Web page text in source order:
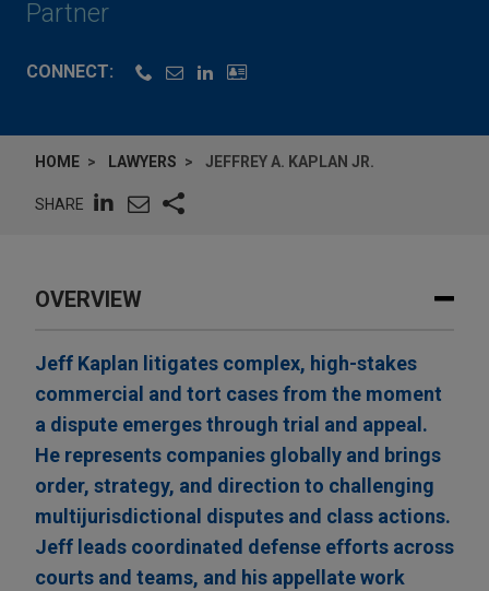
Partner
CONNECT:
HOME LAWYERS JEFFREY A. KAPLAN JR.
SHARE
OVERVIEW
Jeff Kaplan litigates complex, high-stakes
commercial and tort cases from the moment
a dispute emerges through trial and appeal.
He represents companies globally and brings
order, strategy, and direction to challenging
multijurisdictional disputes and class actions.
Jeff leads coordinated defense efforts across
courts and teams, and his appellate work